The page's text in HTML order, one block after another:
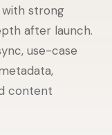
SEO
strong
after launch.
use-case
content